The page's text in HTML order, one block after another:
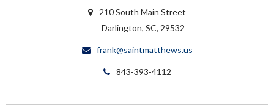
210 South Main Street
Darlington, SC, 29532
frank@saintmatthews.us
843-393-4112